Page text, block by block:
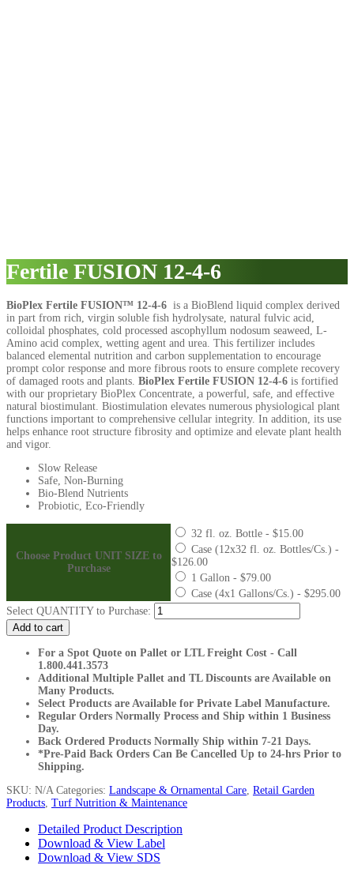
Fertile FUSION 12-4-6
BioPlex Fertile FUSION™ 12-4-6 is a BioBlend liquid complex derived
in part from rich, virgin soluble fish hydrolysate, natural fulvic acid,
colloidal phosphates, cold processed ascophyllum nodosum seaweed, L-
Amino acid complex, wetting agent and urea. This fertilizer includes
balanced elemental nutrition and carbon supplementation to encourage
prompt color response and more fibrous roots to ensure complete recovery
of damaged roots and plants. BioPlex Fertile FUSION 12-4-6 is fortified
with our proprietary BioPlex Concentrate, a powerful, safe, and effective
natural biostimulant. Biostimulation elevates numerous physiological plant
functions important to comprehensive cellular integrity. In addition, its use
helps enhance root structure fibrosity and optimize and elevate plant health
and vigor.
Slow Release
Safe, Non-Burning
Bio-Blend Nutrients
Probiotic, Eco-Friendly
Choose Product UNIT SIZE to
Purchase
32 fl. oz. Bottle - $15.00
Case (12x32 fl. oz. Bottles/Cs.) -
$126.00
1 Gallon - $79.00
Case (4x1 Gallons/Cs.) - $295.00
Select QUANTITY to Purchase: Fertile
FUSION
6
Add to cart
For a Spot Quote on Pallet or LTL Freight Cost - Call
1.800.441.3573
Additional Multiple Pallet and TL Discounts are Available on
Many Products.
Select Products are Available for Private Label Manufacture.
Regular Orders Normally Process and Ship within 1 Business
Day.
Back Ordered Products Normally Ship within 7-21 Days.
*Pre-Paid Back Orders Can Be Cancelled Up to 24-hrs Prior to
Shipping.
SKU: N/A Categories: Landscape & Ornamental Care Retail Garden
Products Turf Nutrition & Maintenance
Detailed Product Description
Download & View Label
Download & View SDS